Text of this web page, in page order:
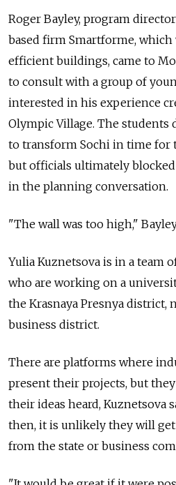
Roger Bayley, program
based firm Smartforme,
efficient buildings, came to
to consult with a group of
interested in his experience
Olympic Village. The students
to transform Sochi in time for
but officials ultimately
in the planning conversation.
"The wall was too high,"
Yulia Kuznetsova is in a team
who are working on a
the Krasnaya Presnya district,
business district.
There are platforms where
present their projects, but
their ideas heard, Kuznetsova
then, it is unlikely they will
from the state or business